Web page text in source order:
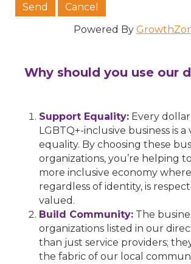
Powered By
Why should you use our
Support Equality: Every
LGBTQ+-inclusive business is
equality. By choosing these
organizations, you’re helping
more inclusive economy
regardless of identity, is
valued.
Build Community: The
organizations listed in our
than just service providers;
the fabric of our local